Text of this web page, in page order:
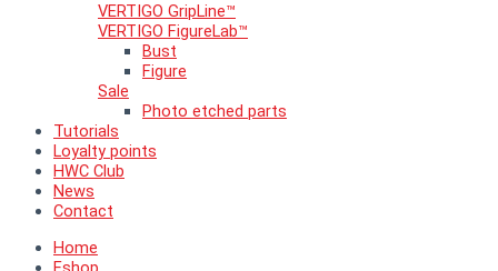
VERTIGO GripLine™
VERTIGO FigureLab™
Bust
Figure
Sale
Photo etched parts
Tutorials
Loyalty points
HWC Club
News
Contact
Home